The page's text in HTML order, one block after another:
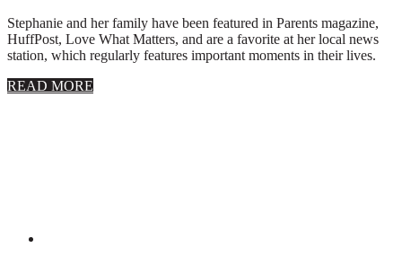
Stephanie and her family have been featured in Parents magazine,
HuffPost, Love What Matters, and are a favorite at her local news
station, which regularly features important moments in their lives.
READ MORE